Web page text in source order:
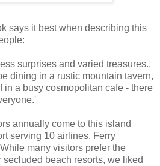
says it best when describing this
surprises and varied treasures..
dining in a rustic mountain tavern,
in a busy cosmopolitan cafe - there
annually come to this island
serving 10 airlines. Ferry
many visitors prefer the
beach resorts, we liked